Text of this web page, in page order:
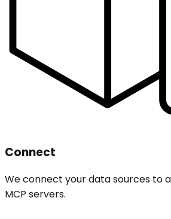
Connect
We connect your data sources to
MCP servers.